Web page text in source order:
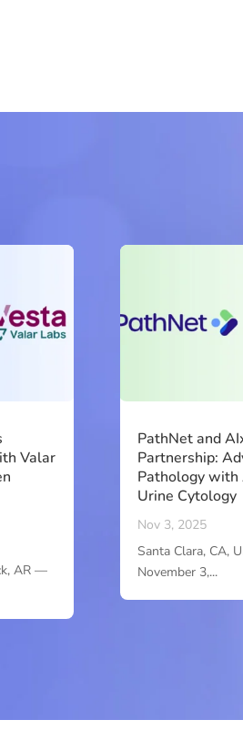
Valar
AR —
PathNet and
Partnership:
Pathology
Urine Cytology
Nov 3, 2025
Santa Clara, CA,
November 3,...